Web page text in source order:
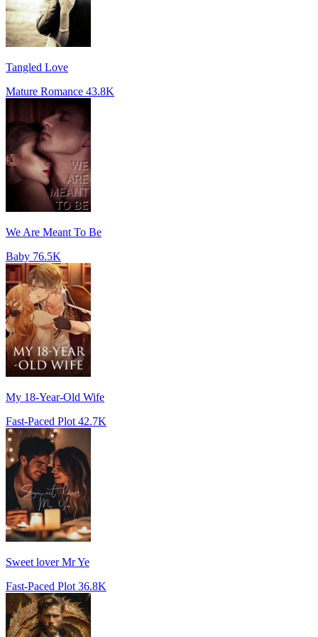
Tangled Love
Mature Romance 43.8K
We Are Meant To Be
Baby 76.5K
My 18-Year-Old Wife
Fast-Paced Plot 42.7K
Sweet lover Mr Ye
Fast-Paced Plot 36.8K